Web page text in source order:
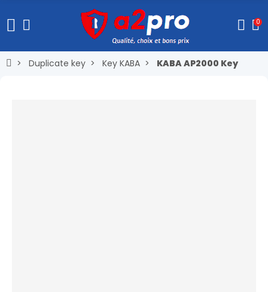
0
Duplicate key Key KABA KABA AP2000 Key